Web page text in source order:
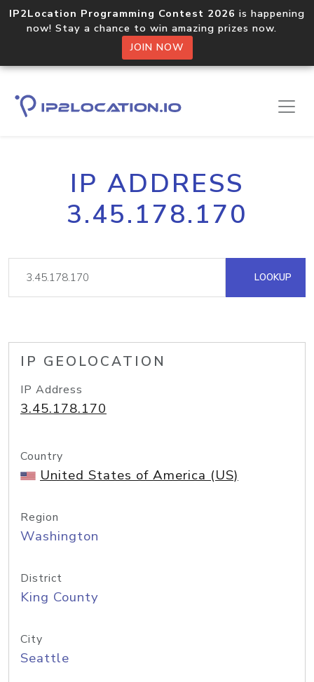
IP2Location Programming Contest 2026 is happening
now! Stay a chance to win amazing prizes now.
JOIN NOW
IP ADDRESS
3.45.178.170
LOOKUP
IP GEOLOCATION
IP Address
3.45.178.170
Country
United States of America (US)
Region
Washington
District
King County
City
Seattle